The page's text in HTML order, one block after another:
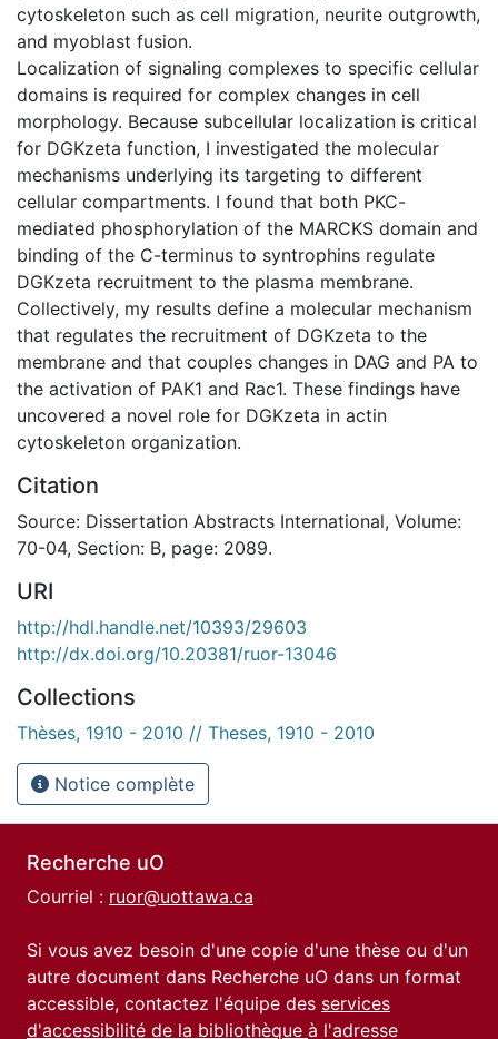
cytoskeleton such as cell migration, neurite outgrowth,
and myoblast fusion.
Localization of signaling complexes to specific cellular
domains is required for complex changes in cell
morphology. Because subcellular localization is critical
for DGKzeta function, I investigated the molecular
mechanisms underlying its targeting to different
cellular compartments. I found that both PKC-
mediated phosphorylation of the MARCKS domain and
binding of the C-terminus to syntrophins regulate
DGKzeta recruitment to the plasma membrane.
Collectively, my results define a molecular mechanism
that regulates the recruitment of DGKzeta to the
membrane and that couples changes in DAG and PA to
the activation of PAK1 and Rac1. These findings have
uncovered a novel role for DGKzeta in actin
cytoskeleton organization.
Citation
Source: Dissertation Abstracts International, Volume:
70-04, Section: B, page: 2089.
URI
http://hdl.handle.net/10393/29603
http://dx.doi.org/10.20381/ruor-13046
Collections
Thèses, 1910 - 2010 // Theses, 1910 - 2010
Notice complète
Recherche uO
Courriel : ruor@uottawa.ca
Si vous avez besoin d'une copie d'une thèse ou d'un
autre document dans Recherche uO dans un format
accessible, contactez l'équipe des services
d'accessibilité de la bibliothèque à l'adresse